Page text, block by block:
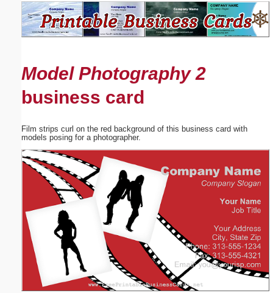
Model Photography 2
business card
Film strips curl on the red background of this business card with
models posing for a photographer.
Suggestion:
Submit Suggestion Close